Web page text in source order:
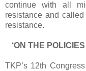
continue with all
resistance and
resistance.
‘ON THE
TKP’s 12th